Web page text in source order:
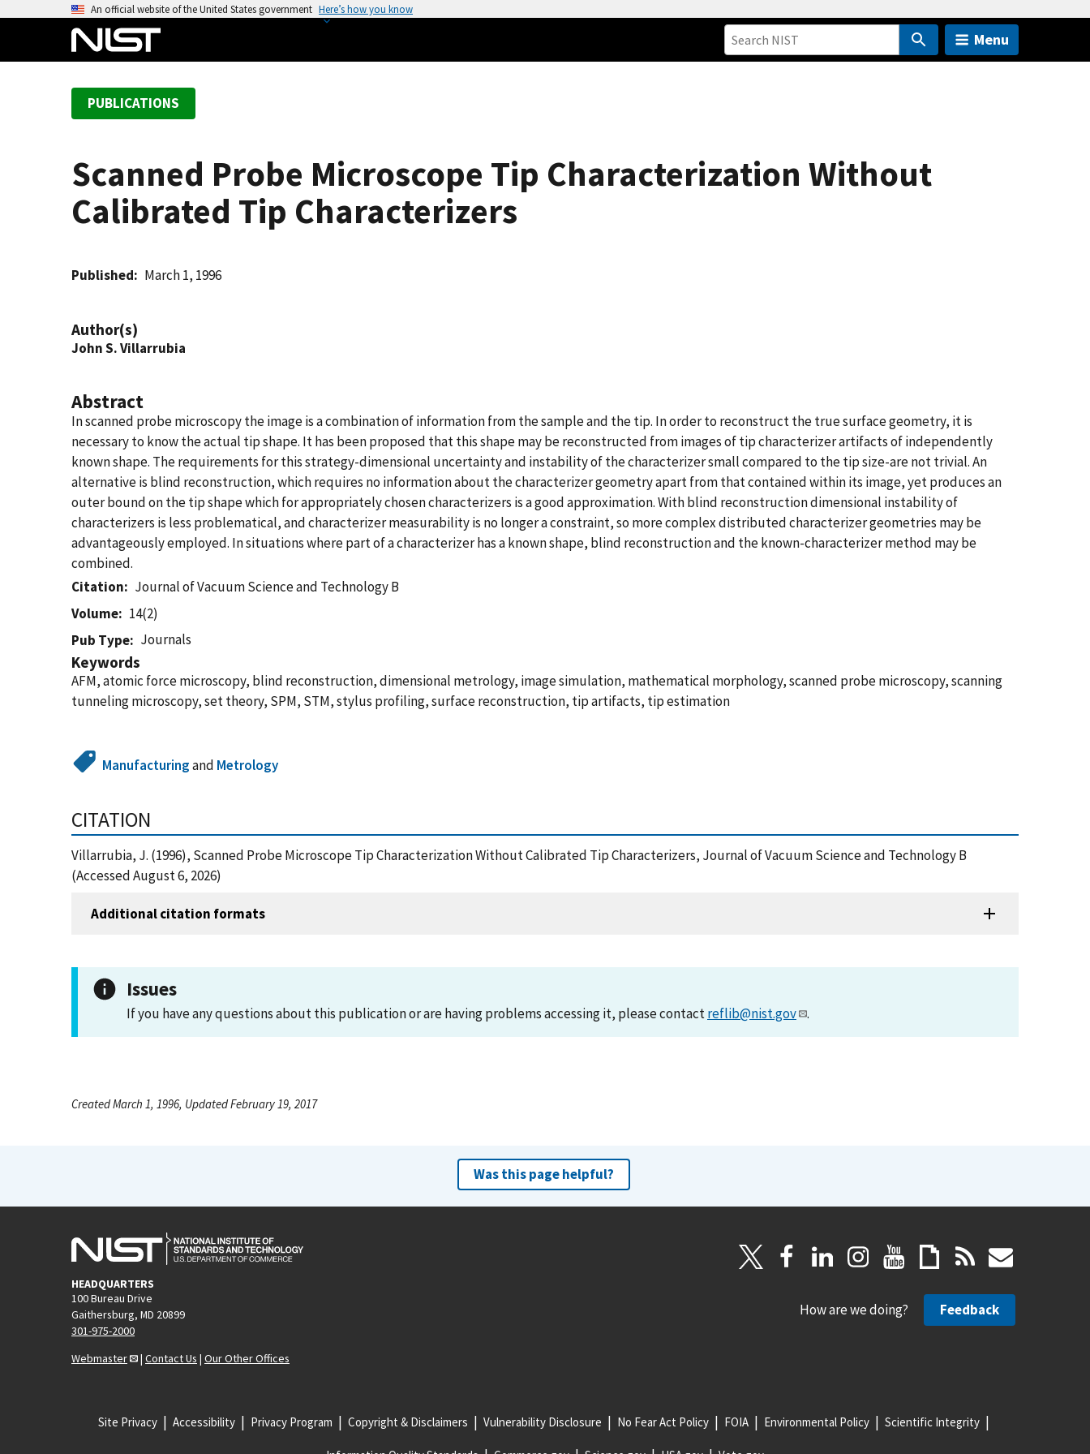
An official website of the United States government Here’s how you know
Menu
PUBLICATIONS
Scanned Probe Microscope Tip Characterization Without
Calibrated Tip Characterizers
Published March 1, 1996
Author(s)
John S. Villarrubia
Abstract
In scanned probe microscopy the image is a combination of information from the sample and the tip. In order to reconstruct the true surface geometry, it is
necessary to know the actual tip shape. It has been proposed that this shape may be reconstructed from images of tip characterizer artifacts of independently
known shape. The requirements for this strategy-dimensional uncertainty and instability of the characterizer small compared to the tip size-are not trivial. An
alternative is blind reconstruction, which requires no information about the characterizer geometry apart from that contained within its image, yet produces an
outer bound on the tip shape which for appropriately chosen characterizers is a good approximation. With blind reconstruction dimensional instability of
characterizers is less problematical, and characterizer measurability is no longer a constraint, so more complex distributed characterizer geometries may be
advantageously employed. In situations where part of a characterizer has a known shape, blind reconstruction and the known-characterizer method may be
combined.
Citation
Journal of Vacuum Science and Technology B
Volume
14(2)
Pub Type
Journals
Keywords
AFM, atomic force microscopy, blind reconstruction, dimensional metrology, image simulation, mathematical morphology, scanned probe microscopy, scanning
tunneling microscopy, set theory, SPM, STM, stylus profiling, surface reconstruction, tip artifacts, tip estimation
Manufacturingand Metrology
CITATION
Villarrubia, J. (1996), Scanned Probe Microscope Tip Characterization Without Calibrated Tip Characterizers, Journal of Vacuum Science and Technology B
(Accessed August 6, 2026)
Additional citation formats
Issues
If you have any questions about this publication or are having problems accessing it, please contactreflib@nist.gov .
Created March 1, 1996, Updated February 19, 2017
Was this page helpful?
HEADQUARTERS
100 Bureau Drive
Gaithersburg, MD 20899
301-975-2000
Webmaster
| Contact Us | Our Other Offices
How are we doing? Feedback
Site Privacy Accessibility Privacy Program Copyright & Disclaimers Vulnerability Disclosure No Fear Act Policy FOIA Environmental Policy Scientific Integrity